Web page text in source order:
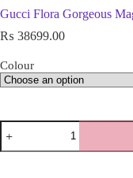
Gucci Flora Gorgeous
₨ 38699.00
Colour